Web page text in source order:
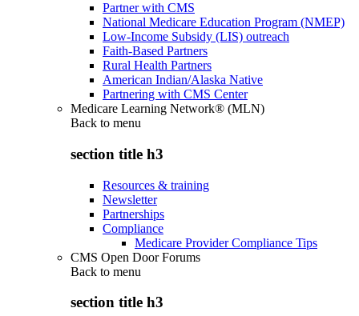
Partner with CMS
National Medicare Education Program (NMEP)
Low-Income Subsidy (LIS) outreach
Faith-Based Partners
Rural Health Partners
American Indian/Alaska Native
Partnering with CMS Center
Medicare Learning Network® (MLN)
Back to menu
section title h3
Resources & training
Newsletter
Partnerships
Compliance
Medicare Provider Compliance Tips
CMS Open Door Forums
Back to menu
section title h3